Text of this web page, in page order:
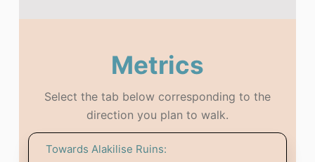
Metrics
Select the tab below corresponding to the
direction you plan to walk.
Towards Alakilise Ruins: